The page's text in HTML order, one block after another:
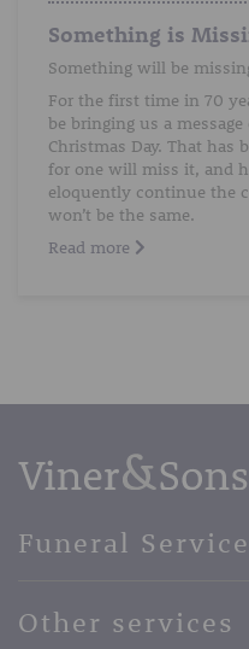
Something is
Something will be
For the first time in 70
be bringing us a
Christmas Day. That has
for one will miss it, and
eloquently continue the
won’t be the same.
Read more
Funeral
Basic Funerals
Other services